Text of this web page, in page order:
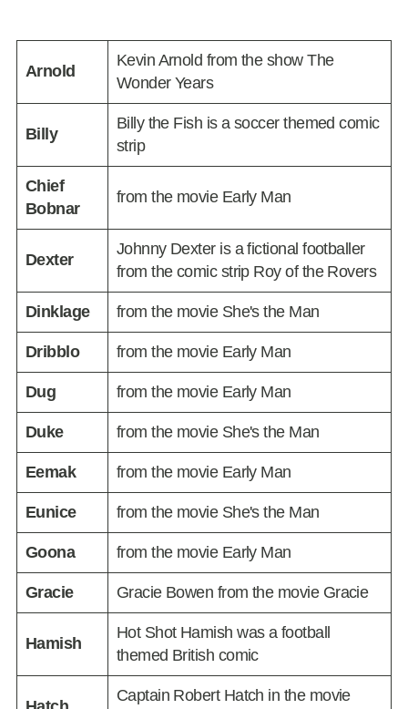
Arnold
Kevin Arnold from the show The
Wonder Years
Billy
Billy the Fish is a soccer themed comic
strip
Chief
Bobnar
from the movie Early Man
Dexter
Johnny Dexter is a fictional footballer
from the comic strip Roy of the Rovers
Dinklage from the movie She's the Man
Dribblo from the movie Early Man
Dug from the movie Early Man
Duke from the movie She's the Man
Eemak from the movie Early Man
Eunice from the movie She's the Man
Goona from the movie Early Man
Gracie Gracie Bowen from the movie Gracie
Hamish
Hot Shot Hamish was a football
themed British comic
Captain Robert Hatch in the movie